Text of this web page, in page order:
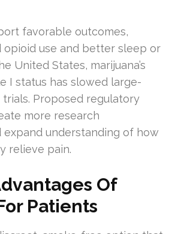
favorable outcomes,
opioid use and better sleep or
United States, marijuana’s
I status has slowed large-
Proposed regulatory
more research
understanding of how
relieve pain.
Of
Patients